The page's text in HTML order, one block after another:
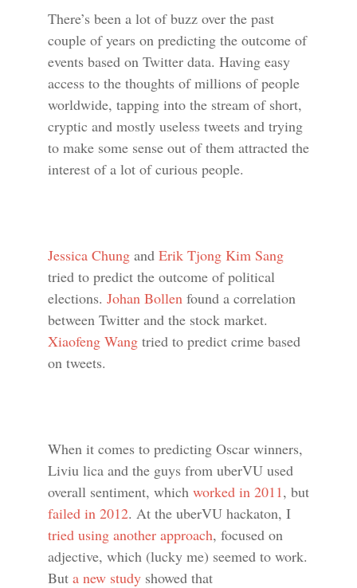
There’s been a lot of buzz over the past
couple of years on predicting the outcome of
events based on Twitter data. Having easy
access to the thoughts of millions of people
worldwide, tapping into the stream of short,
cryptic and mostly useless tweets and trying
to make some sense out of them attracted the
interest of a lot of curious people.
Jessica Chung and Erik Tjong Kim Sang
tried to predict the outcome of political
elections. Johan Bollen found a correlation
between Twitter and the stock market.
Xiaofeng Wang tried to predict crime based
on tweets.
When it comes to predicting Oscar winners,
Liviu lica and the guys from uberVU used
overall sentiment, which worked in 2011, but
failed in 2012. At the uberVU hackaton, I
tried using another approach, focused on
adjective, which (lucky me) seemed to work.
But a new study showed that